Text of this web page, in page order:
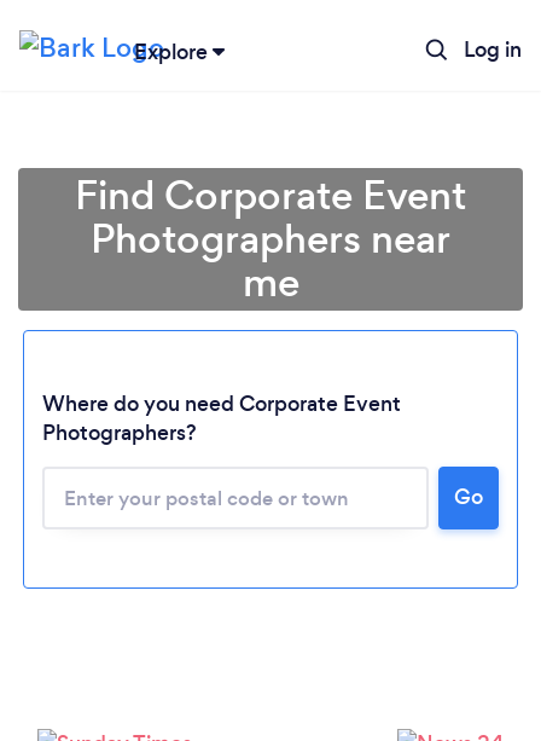
Explore Log in
Find Corporate Event
Photographers near
me
Where do you need Corporate Event
Photographers?
Go